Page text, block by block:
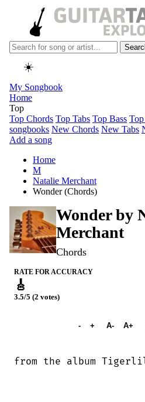
☀️
My Songbook
Home
Top
Top Chords Top Tabs Top Bass
songbooks New Chords New Tabs
Add a song
Home
M
Natalie Merchant
Wonder (Chords)
Wonder by
Merchant
Chords
RATE FOR ACCURACY
🎸
3.5/5 (2 votes)
- + A- A+
from the album